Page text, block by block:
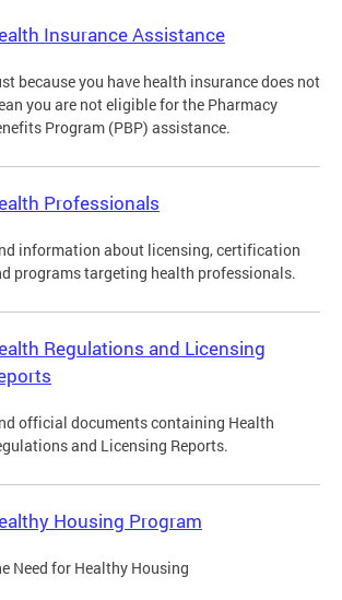
Insurance Assistance
because you have health insurance does not
you are not eligible for the Pharmacy
Program (PBP) assistance.
Professionals
information about licensing, certification
programs targeting health professionals.
Regulations and Licensing
official documents containing Health
and Licensing Reports.
Housing Program
Need for Healthy Housing